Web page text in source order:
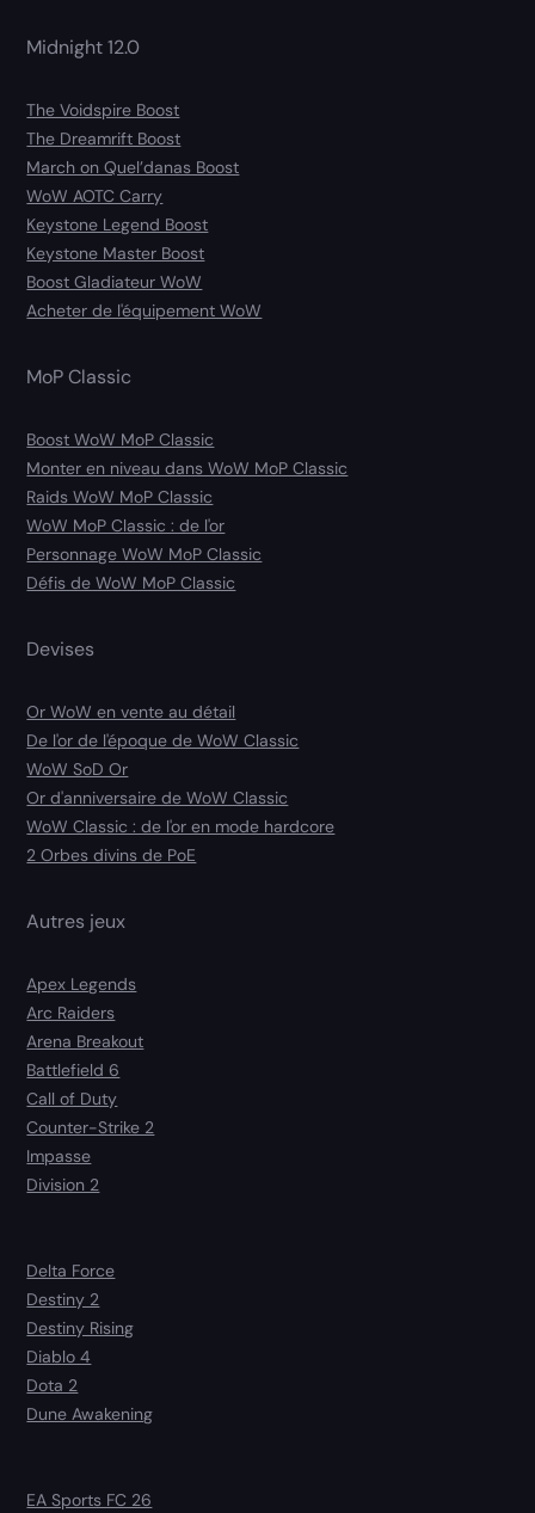
Midnight 12.0
The Voidspire Boost
The Dreamrift Boost
March on Quel’danas Boost
WoW AOTC Carry
Keystone Legend Boost
Keystone Master Boost
Boost Gladiateur WoW
Acheter de l'équipement WoW
MoP Classic
Boost WoW MoP Classic
Monter en niveau dans WoW MoP Classic
Raids WoW MoP Classic
WoW MoP Classic : de l'or
Personnage WoW MoP Classic
Défis de WoW MoP Classic
Devises
Or WoW en vente au détail
De l'or de l'époque de WoW Classic
WoW SoD Or
Or d'anniversaire de WoW Classic
WoW Classic : de l'or en mode hardcore
2 Orbes divins de PoE
Autres jeux
Apex Legends
Arc Raiders
Arena Breakout
Battlefield 6
Call of Duty
Counter-Strike 2
Impasse
Division 2
Delta Force
Destiny 2
Destiny Rising
Diablo 4
Dota 2
Dune Awakening
EA Sports FC 26